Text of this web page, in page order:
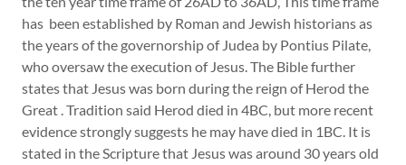
has been established by Roman and Jewish historians as
the years of the governorship of Judea by Pontius Pilate,
who oversaw the execution of Jesus. The Bible further
states that Jesus was born during the reign of Herod the
Great . Tradition said Herod died in 4BC, but more recent
evidence strongly suggests he may have died in 1BC. It is
stated in the Scripture that Jesus was around 30 years old